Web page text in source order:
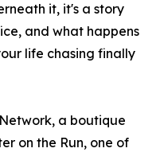
it, it's a story
and what happens
life chasing finally
a boutique
on the Run, one of